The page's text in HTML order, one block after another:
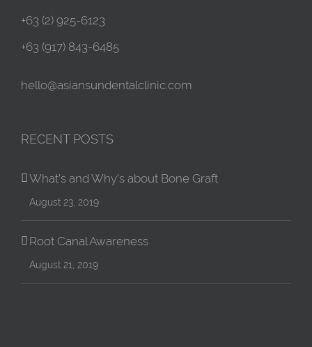
+63 (2) 925-6123
+63 (917) 843-6485
hello@asiansundentalclinic.com
RECENT POSTS
What’s and Why’s about Bone Graft
August 23, 2019
Root Canal Awareness
August 21, 2019